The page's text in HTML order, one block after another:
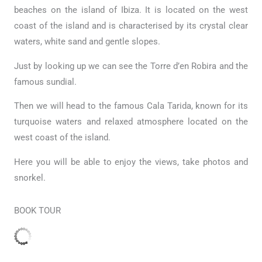
beaches on the island of Ibiza. It is located on the west
coast of the island and is characterised by its crystal clear
waters, white sand and gentle slopes.
Just by looking up we can see the Torre d’en Robira and the
famous sundial.
Then we will head to the famous Cala Tarida, known for its
turquoise waters and relaxed atmosphere located on the
west coast of the island.
Here you will be able to enjoy the views, take photos and
snorkel.
BOOK TOUR